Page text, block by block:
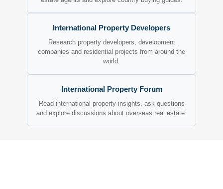
International Property Developers
Research property developers, development
companies and residential projects from around the
world.
International Property Forum
Read international property insights, ask questions
and explore discussions about overseas real estate.